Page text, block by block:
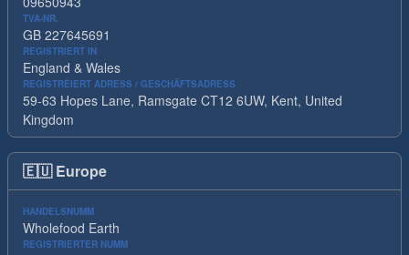
TVA-NR.
GB 227645691
REGISTRIERT IN
England & Wales
REGISTRÉIERT ADRESS / GESCHÄFTSADRESS
59-63 Hopes Lane, Ramsgate CT12 6UW, Kent, United
Kingdom
🇪🇺 Europe
HANDELSNUMM
Wholefood Earth
REGISTRIERTER NUMM